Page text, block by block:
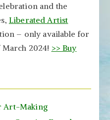
and the
Liberated Artist
– only available for
2024! >> Buy
Art-Making